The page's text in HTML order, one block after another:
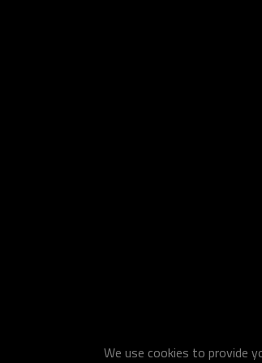
We use cookies to provide